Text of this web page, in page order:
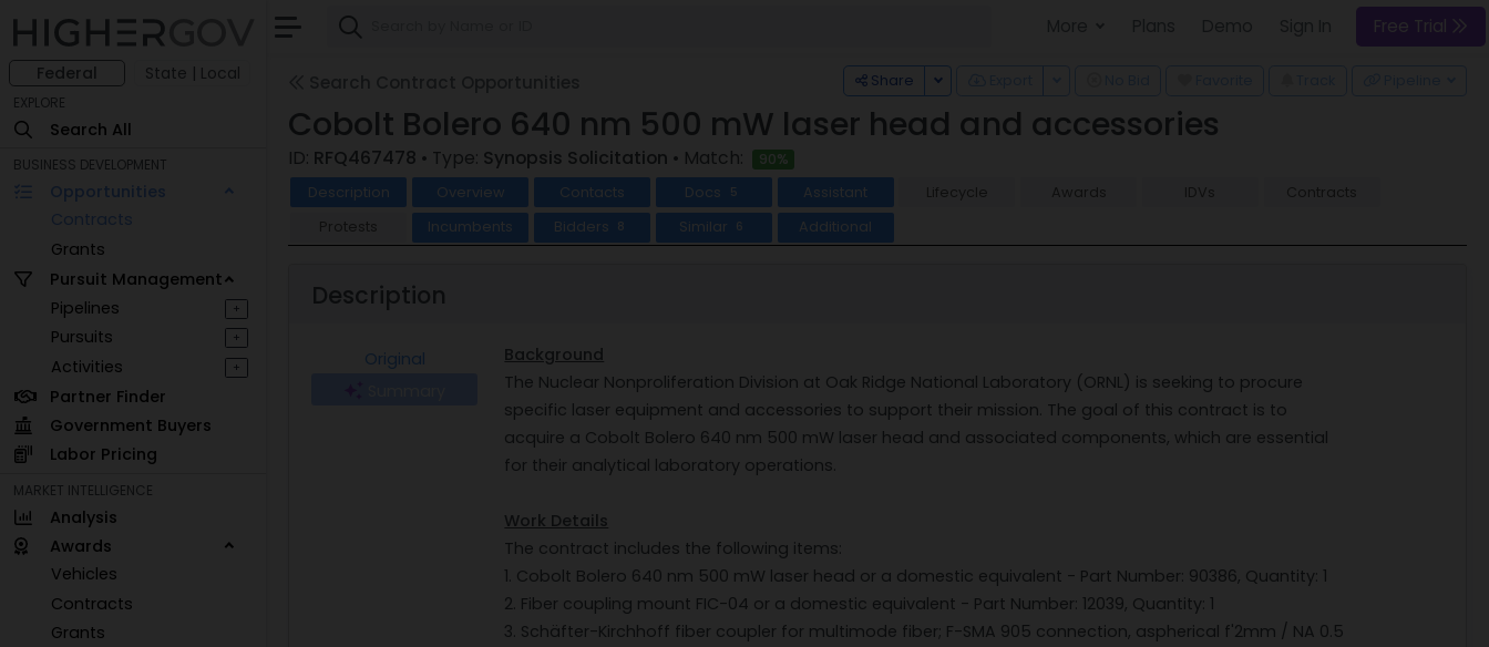
Federal State | Local
EXPLORE
Search All
BUSINESS DEVELOPMENT
Opportunities
Contracts
Grants
Pursuit Management
Pipelines
+
Pursuits +
Activities +
Partner Finder
Government Buyers
Labor Pricing
MARKET INTELLIGENCE
Analysis
Awards
Vehicles
Contracts
Grants
Free Trial
Share Toggle Dropdown
Cobolt Bolero 640 nm 500 mW laser head and accessories
ID: RFQ467478 • Type: Synopsis Solicitation • Match:
90%
Description
Overview Contacts Docs 5 Assistant Lifecycle Awards IDVs
Contracts
Protests
Incumbents Bidders 8 Similar 6 Additional
Description
Original
Background
The Nuclear Nonproliferation Division at Oak Ridge National Laboratory (ORNL) is seeking to procure
specific laser equipment and accessories to support their mission. The goal of this contract is to
acquire a Cobolt Bolero 640 nm 500 mW laser head and associated components, which are essential
for their analytical laboratory operations.
Work Details
The contract includes the following items:
1. Cobolt Bolero 640 nm 500 mW laser head or a domestic equivalent - Part Number: 90386, Quantity: 1
2. Fiber coupling mount FIC-04 or a domestic equivalent - Part Number: 12039, Quantity: 1
3. Schäfter-Kirchhoff fiber coupler for multimode fiber; F-SMA 905 connection, aspherical f'2mm / NA 0.5